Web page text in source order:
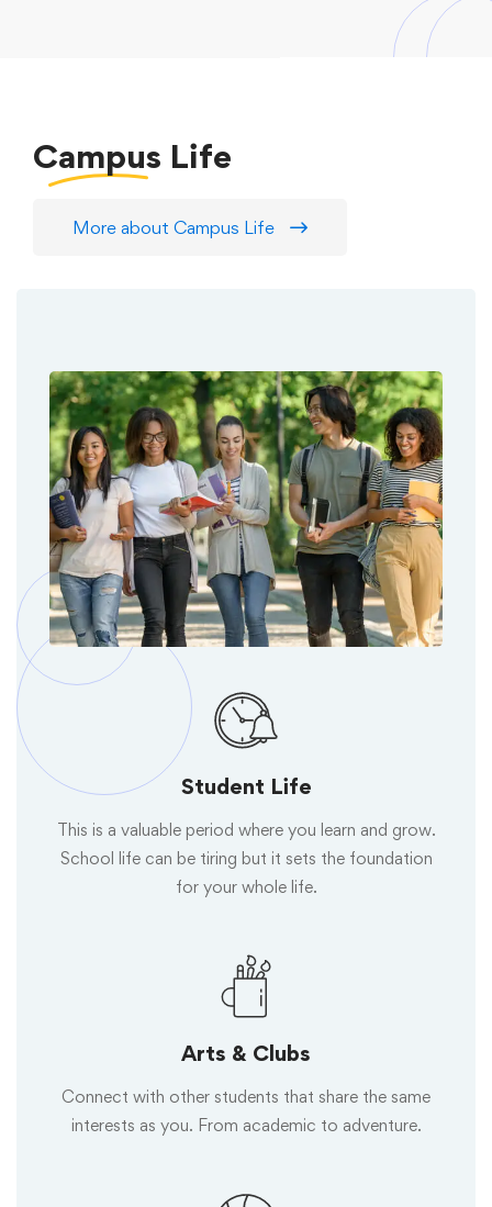
Campus Life
More about Campus Life
Student Life
This is a valuable period where you learn and grow.
School life can be tiring but it sets the foundation
for your whole life.
Arts & Clubs
Connect with other students that share the same
interests as you. From academic to adventure.